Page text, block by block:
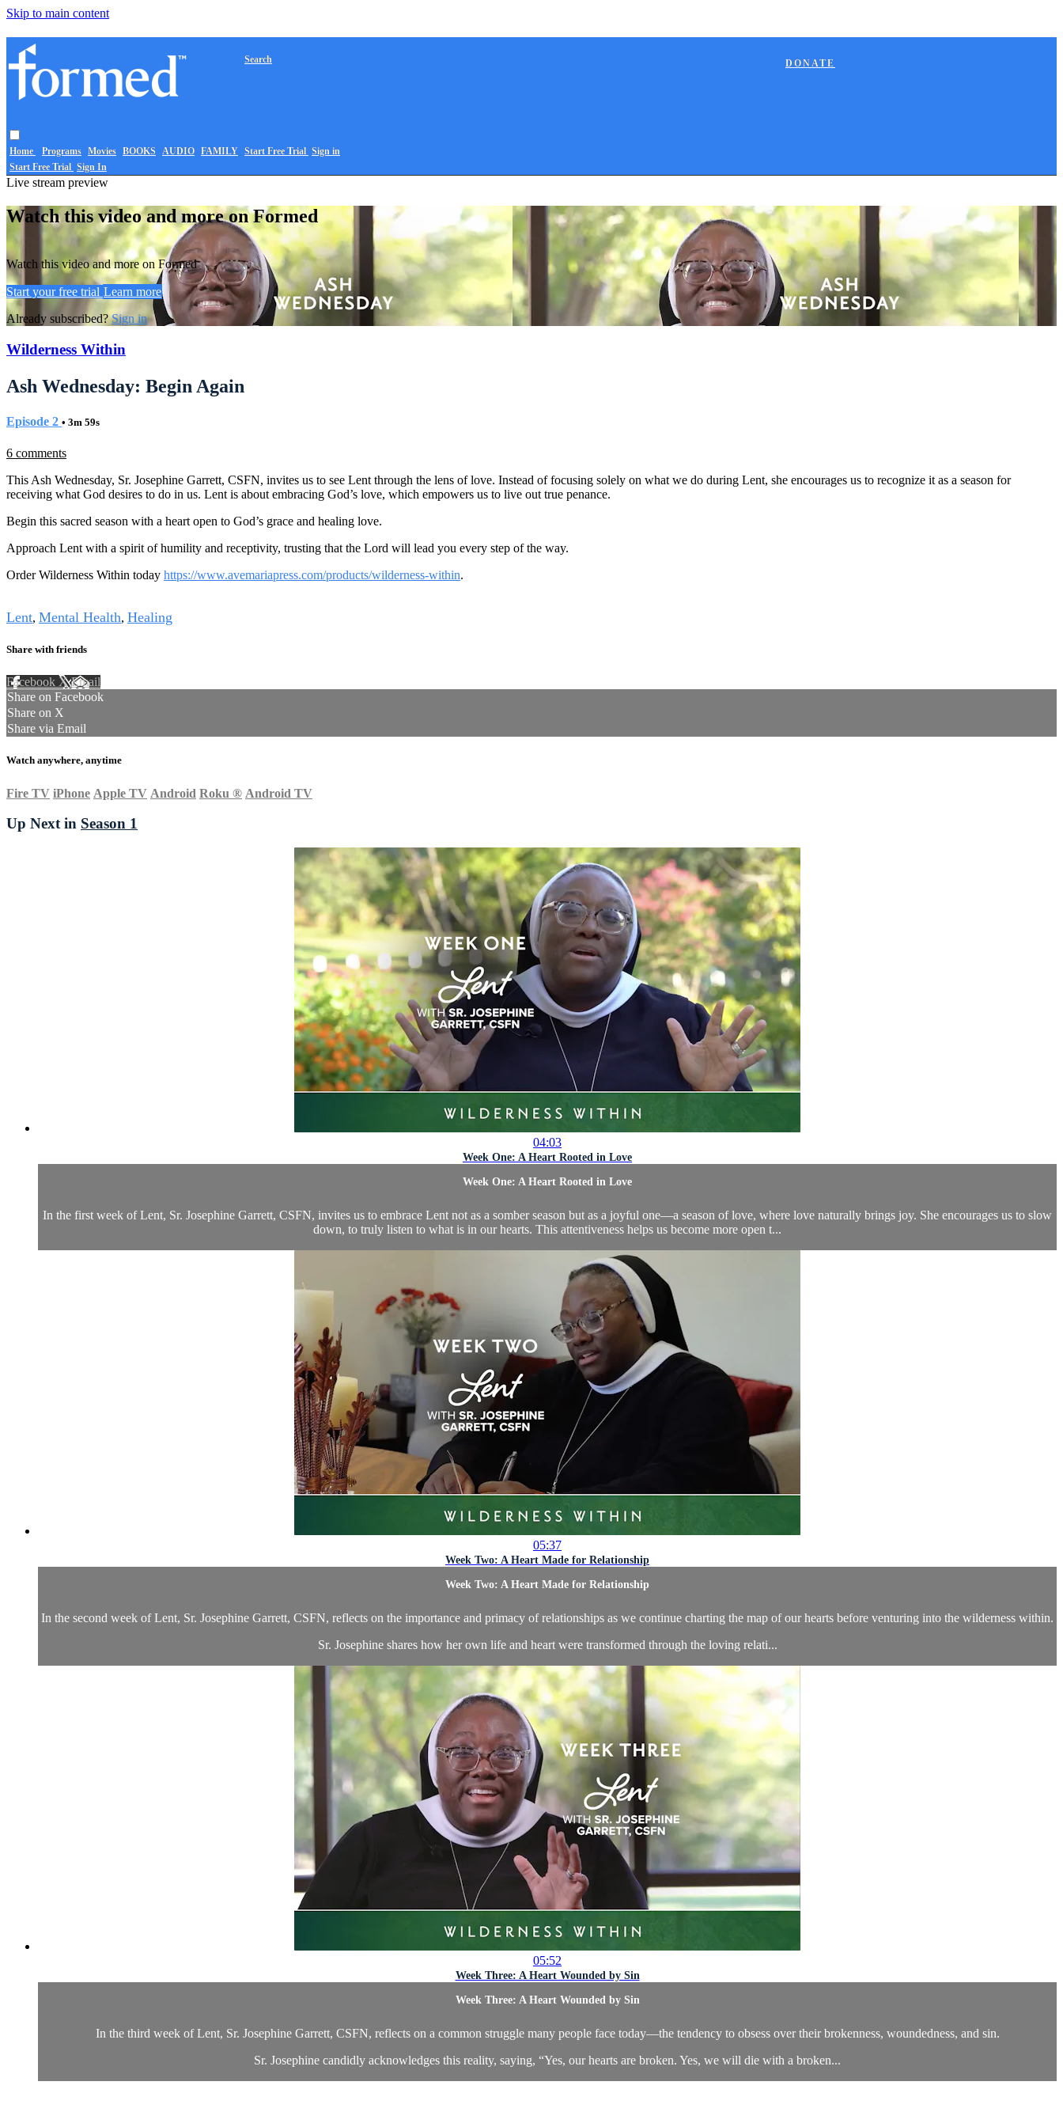
Skip to main content
Home Programs Movies BOOKS AUDIO FAMILY
DONATE
Search
Start Free Trial Sign in
Start Free Trial Sign In
Live stream preview
Watch this video and more on Formed
Watch this video and more on Formed
Start your free trial Learn more
Already subscribed?Sign in
Wilderness Within
Ash Wednesday: Begin Again
Episode 2 • 3m 59s
6 comments
This Ash Wednesday, Sr. Josephine Garrett, CSFN, invites us to see Lent through the lens of love. Instead of focusing solely on what we do during Lent, she encourages us to recognize it as a season for
receiving what God desires to do in us. Lent is about embracing God’s love, which empowers us to live out true penance.
Begin this sacred season with a heart open to God’s grace and healing love.
Approach Lent with a spirit of humility and receptivity, trusting that the Lord will lead you every step of the way.
Order Wilderness Within today https://www.avemariapress.com/products/wilderness-within.
Lent, Mental Health, Healing
Share with friends
Facebook XEmail
Share on Facebook
Share on X
Share via Email
Watch anywhere, anytime
Fire TV iPhone Apple TV Android Roku ® Android TV
Up Next in Season 1
04:03
Week One: A Heart Rooted in Love
Week One: A Heart Rooted in Love
In the first week of Lent, Sr. Josephine Garrett, CSFN, invites us to embrace Lent not as a somber season but as a joyful one—a season of love, where love naturally brings joy. She encourages us to slow
down, to truly listen to what is in our hearts. This attentiveness helps us become more open t...
05:37
Week Two: A Heart Made for Relationship
Week Two: A Heart Made for Relationship
In the second week of Lent, Sr. Josephine Garrett, CSFN, reflects on the importance and primacy of relationships as we continue charting the map of our hearts before venturing into the wilderness within.
Sr. Josephine shares how her own life and heart were transformed through the loving relati...
05:52
Week Three: A Heart Wounded by Sin
Week Three: A Heart Wounded by Sin
In the third week of Lent, Sr. Josephine Garrett, CSFN, reflects on a common struggle many people face today—the tendency to obsess over their brokenness, woundedness, and sin.
Sr. Josephine candidly acknowledges this reality, saying, “Yes, our hearts are broken. Yes, we will die with a broken...